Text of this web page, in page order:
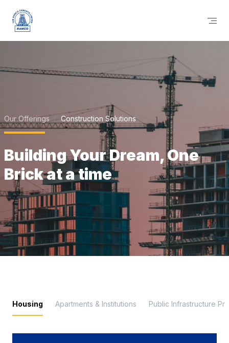
Our Offerings Construction Solutions
Building Your Dream, One
Brick at a time
Housing Apartments & Institutions Public Infrastructure